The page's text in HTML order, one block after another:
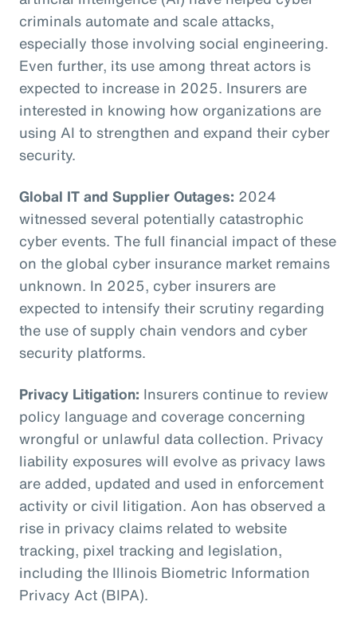
criminals automate and scale attacks,
especially those involving social engineering.
Even further, its use among threat actors is
expected to increase in 2025. Insurers are
interested in knowing how organizations are
using AI to strengthen and expand their cyber
security.
Global IT and Supplier Outages: 2024
witnessed several potentially catastrophic
cyber events. The full financial impact of these
on the global cyber insurance market remains
unknown. In 2025, cyber insurers are
expected to intensify their scrutiny regarding
the use of supply chain vendors and cyber
security platforms.
Privacy Litigation: Insurers continue to review
policy language and coverage concerning
wrongful or unlawful data collection. Privacy
liability exposures will evolve as privacy laws
are added, updated and used in enforcement
activity or civil litigation. Aon has observed a
rise in privacy claims related to website
tracking, pixel tracking and legislation,
including the Illinois Biometric Information
Privacy Act (BIPA).